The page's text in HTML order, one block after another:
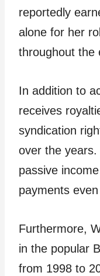
reportedly
alone for her
throughout the
In addition to
receives
syndication
over the
passive
payments
Furthermore,
in the popular
from 1998 to